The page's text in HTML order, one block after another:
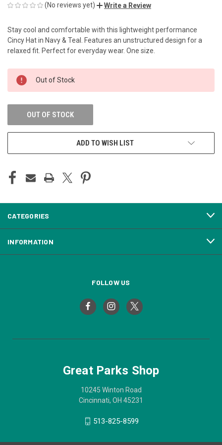
(No reviews yet) Write a Review
Stay cool and comfortable with this lightweight performance
Cincy Hat in Navy & Teal. Features an unstructured design for a
relaxed fit. Perfect for everyday wear. One size.
CURRENT
STOCK:
Out of Stock
OUT OF STOCK
ADD TO WISH LIST
CATEGORIES
INFORMATION
FOLLOW US
Great Parks Shop
10245 Winton Road
Cincinnati, OH 45231
513-825-8599